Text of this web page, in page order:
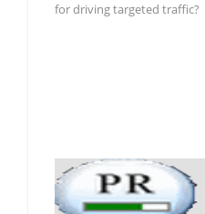
for driving targeted traffic?